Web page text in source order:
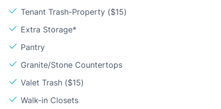
Tenant Trash-Property ($15)
Extra Storage*
Pantry
Granite/Stone Countertops
Valet Trash ($15)
Walk-in Closets